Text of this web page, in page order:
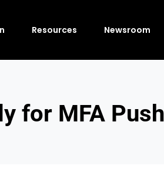
Resources Newsroom
for MFA